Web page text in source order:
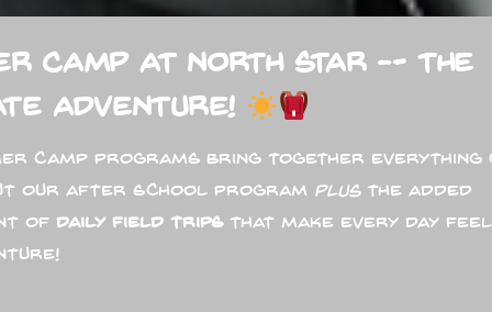
Camp at North Star — The
Adventure!
Camp programs bring together
our After School Program plusthe added
of daily field tripsthat make every day